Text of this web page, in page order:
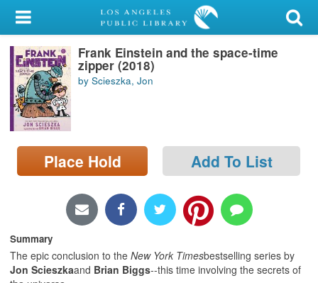
My Account
Library Card
Sign In
Search
Locations/Hours (external
page)
Frank Einstein and the space-time
zipper (2018)
by Scieszka, Jon
Place Hold Add To List
Summary
The epic conclusion to the New York Timesbestselling series by
Jon Scieszkaand Brian Biggs--this time involving the secrets of